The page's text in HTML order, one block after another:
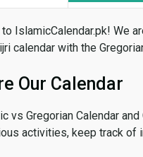
IslamicCalendar.pk! We
calendar with the
Our Calendar
vs Gregorian Calendar
activities, keep track of